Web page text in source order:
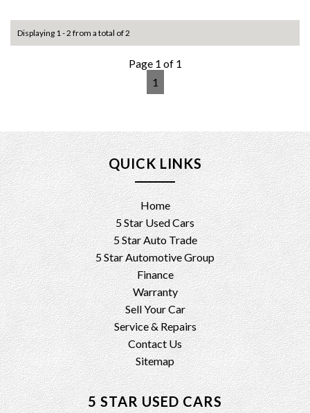
For more info and to arrange inspection time please contact
us on 0404021014/0416001863
Trade ins , finance and extended warranty available
pooraka 5095 for more cars in stock
5 star used cars
M615vd 208YRES.
Displaying 1 - 2 from a total of 2
Page 1 of 1
1
QUICK LINKS
Home
5 Star Used Cars
5 Star Auto Trade
5 Star Automotive Group
Finance
Warranty
Sell Your Car
Service & Repairs
Contact Us
Sitemap
5 STAR USED CARS